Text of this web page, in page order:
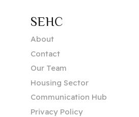
SEHC
About
Contact
Our Team
Housing Sector
Communication Hub
Privacy Policy